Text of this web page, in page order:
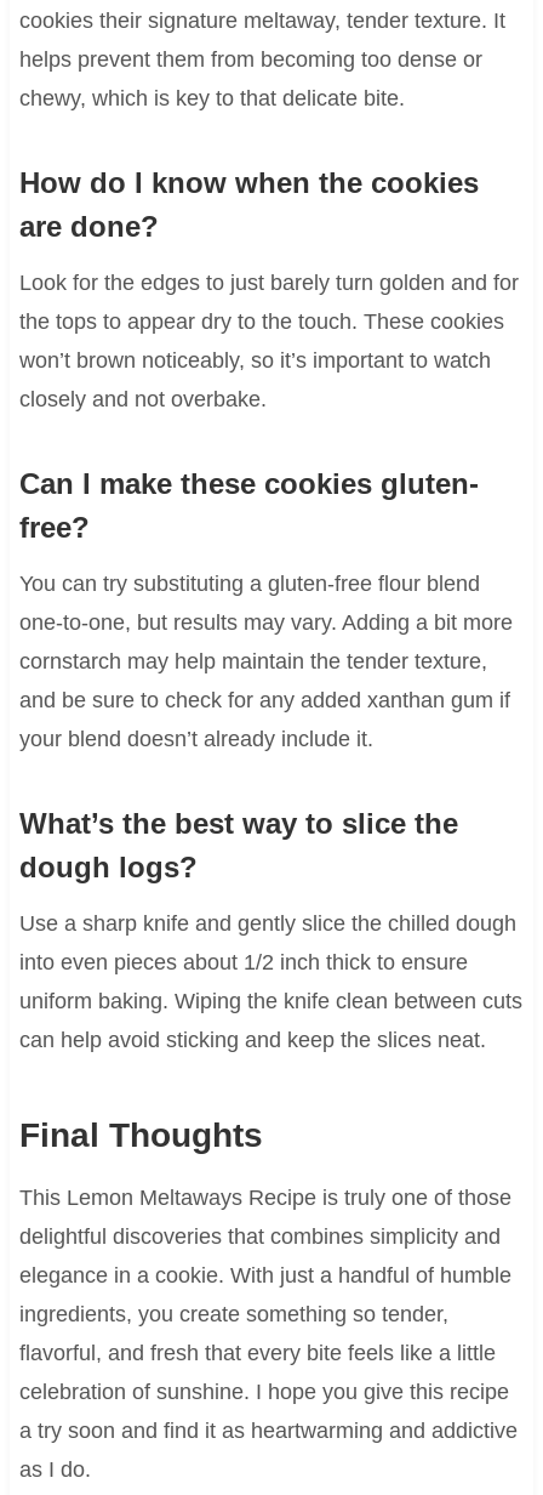
cookies their signature meltaway, tender texture. It
helps prevent them from becoming too dense or
chewy, which is key to that delicate bite.
How do I know when the cookies
are done?
Look for the edges to just barely turn golden and for
the tops to appear dry to the touch. These cookies
won’t brown noticeably, so it’s important to watch
closely and not overbake.
Can I make these cookies gluten-
free?
You can try substituting a gluten-free flour blend
one-to-one, but results may vary. Adding a bit more
cornstarch may help maintain the tender texture,
and be sure to check for any added xanthan gum if
your blend doesn’t already include it.
What’s the best way to slice the
dough logs?
Use a sharp knife and gently slice the chilled dough
into even pieces about 1/2 inch thick to ensure
uniform baking. Wiping the knife clean between cuts
can help avoid sticking and keep the slices neat.
Final Thoughts
This Lemon Meltaways Recipe is truly one of those
delightful discoveries that combines simplicity and
elegance in a cookie. With just a handful of humble
ingredients, you create something so tender,
flavorful, and fresh that every bite feels like a little
celebration of sunshine. I hope you give this recipe
a try soon and find it as heartwarming and addictive
as I do.